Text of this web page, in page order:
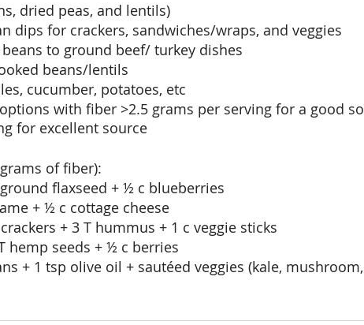
dried peas, and lentils)
dips for crackers, sandwiches/wraps, and veggies
to ground beef/ turkey dishes
beans/lentils
cucumber, potatoes, etc
with fiber >2.5 grams per serving for a good
for excellent source
of fiber):
flaxseed + ½ c blueberries
+ ½ c cottage cheese
+ 3 T hummus + 1 c veggie sticks
hemp seeds + ½ c berries
+ 1 tsp olive oil + sautéed veggies (kale,